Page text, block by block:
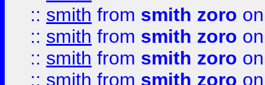
:: smith from smith zoro
:: smith from smith zoro
:: smith from smith zoro
:: smith from smith zoro